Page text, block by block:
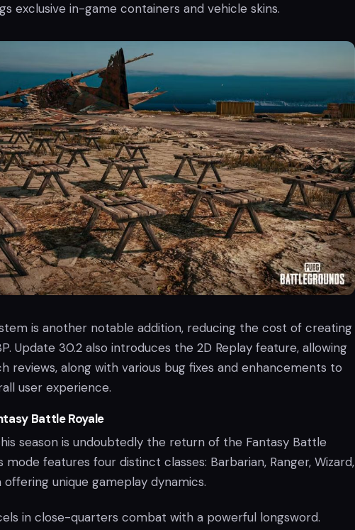
exclusive in-game containers and vehicle skins.
is another notable addition, reducing the cost of creating
Update 30.2 also introduces the 2D Replay feature, allowing
reviews, along with various bug fixes and enhancements to
user experience.
Battle Royale
season is undoubtedly the return of the Fantasy Battle
mode features four distinct classes: Barbarian, Ranger, Wizard,
offering unique gameplay dynamics.
in close-quarters combat with a powerful longsword.